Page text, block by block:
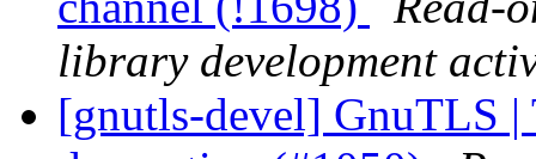
library development
[gnutls-devel] GnuTLS